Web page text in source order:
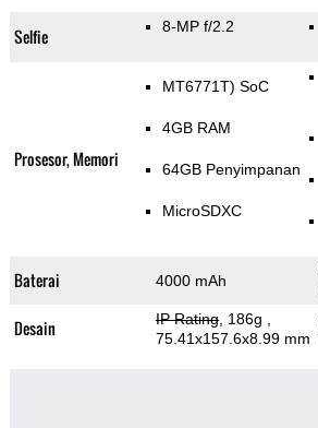
Selfie 8-MP f/2.2
Prosesor, Memori
MT6771T) SoC
4GB RAM
64GB Penyimpanan
MicroSDXC
Baterai 4000 mAh
Desain IP Rating, 186g
75.41x157.6x8.99 mm